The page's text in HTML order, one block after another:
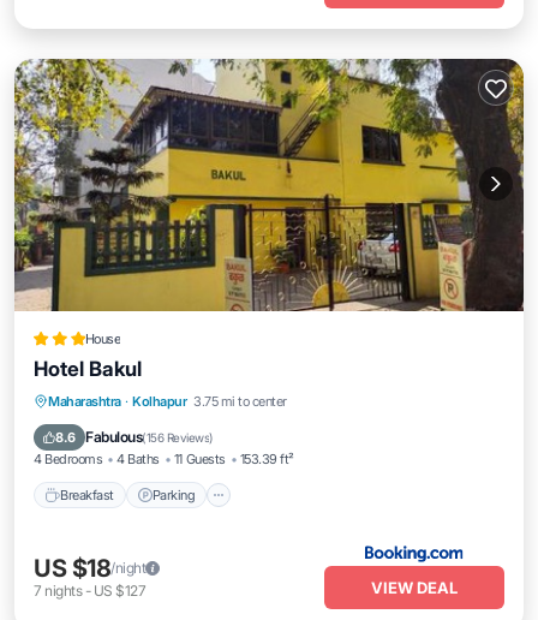
House
Hotel Bakul
Maharashtra · Kolhapur 3.75 mi to center
8.6 Fabulous(156 Reviews)
4 Bedrooms 4 Baths 11 Guests 153.39 ft²
Breakfast Parking
Breakfast Parking
View
US $18/night
7 nights- US $127 VIEW DEAL